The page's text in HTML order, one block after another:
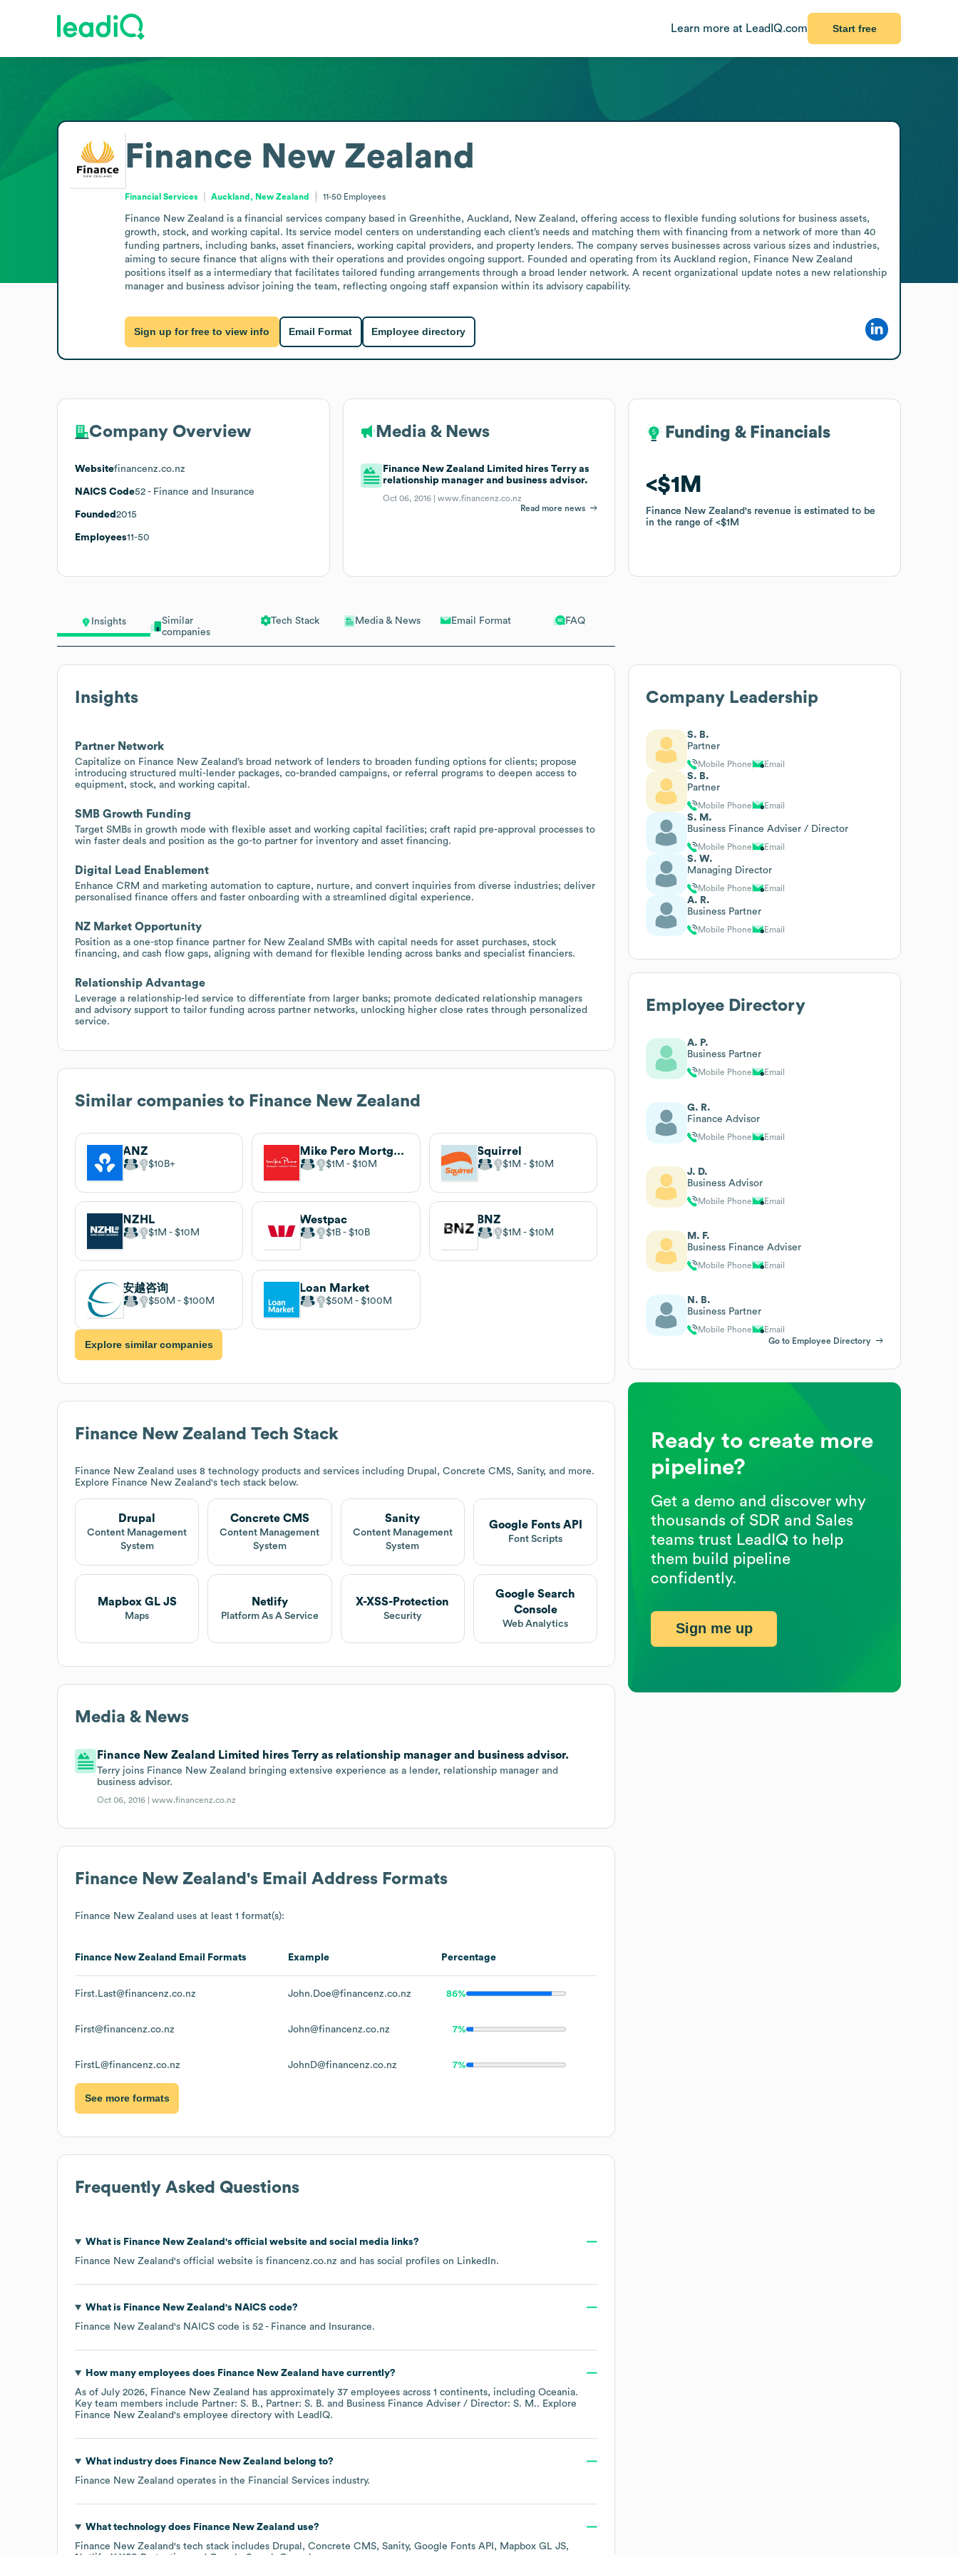
Learn more at LeadIQ.com Start free
Insights
Similar
companies
Tech Stack Media & News Email Format FAQ
Insights
Partner Network
Capitalize on Finance New Zealand’s broad network of lenders to broaden funding options for clients; propose
introducing structured multi-lender packages, co-branded campaigns, or referral programs to deepen access to
equipment, stock, and working capital.
SMB Growth Funding
Target SMBs in growth mode with flexible asset and working capital facilities; craft rapid pre-approval processes to
win faster deals and position as the go-to partner for inventory and asset financing.
Digital Lead Enablement
Enhance CRM and marketing automation to capture, nurture, and convert inquiries from diverse industries; deliver
personalised finance offers and faster onboarding with a streamlined digital experience.
NZ Market Opportunity
Position as a one-stop finance partner for New Zealand SMBs with capital needs for asset purchases, stock
financing, and cash flow gaps, aligning with demand for flexible lending across banks and specialist financiers.
Relationship Advantage
Leverage a relationship-led service to differentiate from larger banks; promote dedicated relationship managers
and advisory support to tailor funding across partner networks, unlocking higher close rates through personalized
service.
Similar companies to Finance New Zealand
ANZ
$10B
Mike Pero Mortgages
$1M $10M
Squirrel
$1M $10M
NZHL
$1M $10M
Westpac
$1B $10B
BNZ
$1M $10M
安越咨询
$50M $100M
Loan Market
$50M $100M
Explore similar companies
Finance New Zealand Tech Stack
Finance New Zealand uses 8 technology products and services including Drupal, Concrete CMS, Sanity, and more.
Explore Finance New Zealand's tech stack below.
Drupal
Content Management
System
Concrete CMS
Content Management
System
Sanity
Content Management
System
Google Fonts API
Font Scripts
Mapbox GL JS
Maps
Netlify
Platform As A Service
X-XSS-Protection
Security
Google Search
Console
Web Analytics
Media & News
Finance New Zealand Limited hires Terry as relationship manager and business advisor.
Terry joins Finance New Zealand bringing extensive experience as a lender, relationship manager and
business advisor.
Oct 06, 2016 |www.financenz.co.nz
Finance New Zealand 's Email Address Formats
Finance New Zealand uses at least 1 format(s):
Finance New Zealand Email Formats Example Percentage
First.Last@financenz.co.nz John.Doe@financenz.co.nz 86%
First@financenz.co.nz John@financenz.co.nz 7%
FirstL@financenz.co.nz JohnD@financenz.co.nz 7%
See more formats
Frequently Asked Questions
What is Finance New Zealand 's official website and social media links?
Finance New Zealand's official website is financenz.co.nz and has social profiles on LinkedIn.
What is Finance New Zealand 's NAICS code?
Finance New Zealand's NAICS code is 52 - Finance and Insurance.
How many employees does Finance New Zealand
have currently?
As of July 2026, Finance New Zealand has approximately 37 employees across 1 continents, including Oceania.
Key team members include Partner: S. B. Partner: S. B. Business Finance Adviser / Director: S. M.. Explore
Finance New Zealand's employee directory with LeadIQ.
What industry does Finance New Zealand
belong to?
Finance New Zealand operates in the Financial Services industry.
What technology does Finance New Zealand use?
Finance New Zealand's tech stack includes Drupal Concrete CMS Sanity Google Fonts API
Mapbox GL JS
Finance New Zealand
Financial Services Auckland, New Zealand 11-50 Employees
Finance New Zealand is a financial services company based in Greenhithe, Auckland, New Zealand, offering access to flexible funding solutions for business assets,
growth, stock, and working capital. Its service model centers on understanding each client’s needs and matching them with financing from a network of more than 40
funding partners, including banks, asset financiers, working capital providers, and property lenders. The company serves businesses across various sizes and industries,
aiming to secure finance that aligns with their operations and provides ongoing support. Founded and operating from its Auckland region, Finance New Zealand
positions itself as a intermediary that facilitates tailored funding arrangements through a broad lender network. A recent organizational update notes a new relationship
manager and business advisor joining the team, reflecting ongoing staff expansion within its advisory capability.
Sign up for free to view info Email Format Employee directory
Company Overview
Websitefinancenz.co.nz
NAICS Code52 - Finance and Insurance
Founded 2015
Employees11-50
Media & News
Finance New Zealand Limited hires Terry as
relationship manager and business advisor.
Oct 06, 2016 |www.financenz.co.nz
Read more news
Funding & Financials
$1M
Finance New Zealand's revenue is estimated to be
in the range of $1M
Funding & Financials
$1M
Finance New Zealand's revenue is estimated to be
in the range of $1M
Company Leadership
S. B.
Partner
Mobile Phone Email
S. B.
Partner
Mobile Phone Email
S. M.
Business Finance Adviser / Director
Mobile Phone Email
S. W.
Managing Director
Mobile Phone Email
A. R.
Business Partner
Mobile Phone Email
Employee Directory
A. P.
Business Partner
Mobile Phone Email
G. R.
Finance Advisor
Mobile Phone Email
J. D.
Business Advisor
Mobile Phone Email
M. F.
Business Finance Adviser
Mobile Phone Email
N. B.
Business Partner
Mobile Phone
Email
Go to Employee Directory
Ready to create more
pipeline?
Get a demo and discover why
thousands of SDR and Sales
teams trust LeadIQ to help
them build pipeline
confidently.
Sign me up